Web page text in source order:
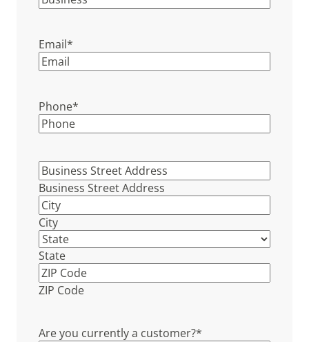
Email*
Phone*
Business
Street
Address*
Business Street Address
City
State
ZIP Code
Are you currently a customer?*